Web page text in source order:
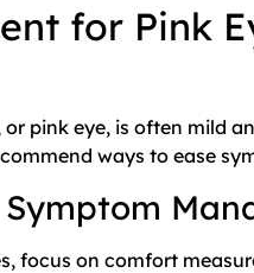
for Pink
pink eye, is often mild
ways to ease
Symptom
focus on comfort